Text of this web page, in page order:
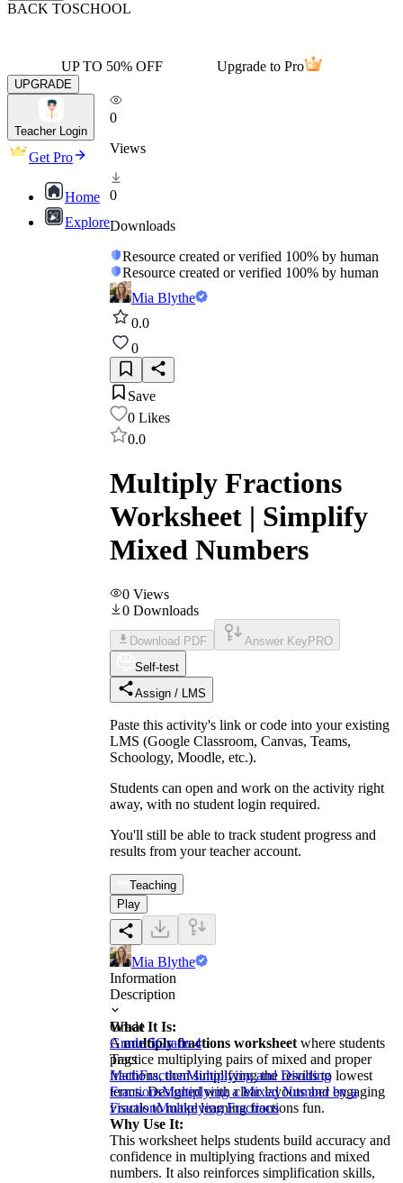
BACK TOSCHOOL
UP TO 50% OFF Upgrade to Pro
UPGRADE
Teacher Login
Get Pro
Home
Explore
0
Views
0
Downloads
Resource created or verified 100% by human
Resource created or verified 100% by human
Mia Blythe
0.0
0
Save
0 Likes
0.0
Multiply Fractions
Worksheet | Simplify
Mixed Numbers
0 Views
0 Downloads
Download PDF Answer Key PRO
Self-test
Assign / LMS
Paste this activity's link or code into your existing
LMS (Google Classroom, Canvas, Teams,
Schoology, Moodle, etc.).
Students can open and work on the activity right
away, with no student login required.
You'll still be able to track student progress and
results from your teacher account.
Teaching
Play
Mia Blythe
Information
Description
What It Is:
Amultiply fractions worksheet where students
practice multiplying pairs of mixed and proper
fractions, then simplifying the results to lowest
terms. Designed with clear layouts and engaging
visuals to make learning fractions fun.
Why Use It:
This worksheet helps students build accuracy and
confidence in multiplying fractions and mixed
numbers. It also reinforces simplification skills,
Grade
Grade 5Grade 4
Tags
MathFractionMultiplying and Dividing
FractionsMultiplying a Mixed Number by a
FractionMultiplying Fractions